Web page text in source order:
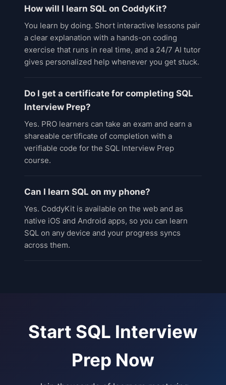
How will I learn SQL on CoddyKit?
You learn by doing. Short interactive lessons pair
a clear explanation with a hands-on coding
exercise that runs in real time, and a 24/7 AI tutor
gives personalized help whenever you get stuck.
Do I get a certificate for completing SQL
Interview Prep?
Yes. PRO learners can take an exam and earn a
shareable certificate of completion with a
verifiable code for the SQL Interview Prep
course.
Can I learn SQL on my phone?
Yes. CoddyKit is available on the web and as
native iOS and Android apps, so you can learn
SQL on any device and your progress syncs
across them.
Start SQL Interview
Prep Now